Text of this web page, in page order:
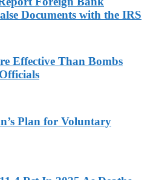
Documents with the IRS
Effective Than Bombs
Plan for Voluntary